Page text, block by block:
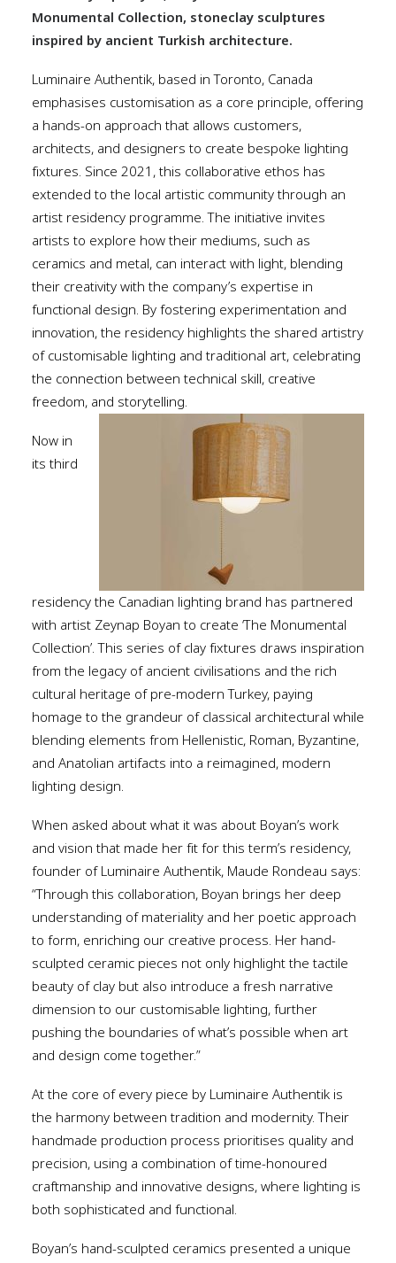
Monumental Collection, stoneclay sculptures
inspired by ancient Turkish architecture.
Luminaire Authentik, based in Toronto, Canada
emphasises customisation as a core principle, offering
a hands-on approach that allows customers,
architects, and designers to create bespoke lighting
fixtures. Since 2021, this collaborative ethos has
extended to the local artistic community through an
artist residency programme. The initiative invites
artists to explore how their mediums, such as
ceramics and metal, can interact with light, blending
their creativity with the company’s expertise in
functional design. By fostering experimentation and
innovation, the residency highlights the shared artistry
of customisable lighting and traditional art, celebrating
the connection between technical skill, creative
freedom, and storytelling.
Now in
its third
residency the Canadian lighting brand has partnered
with artist Zeynap Boyan to create ‘The Monumental
Collection’. This series of clay fixtures draws inspiration
from the legacy of ancient civilisations and the rich
cultural heritage of pre-modern Turkey, paying
homage to the grandeur of classical architectural while
blending elements from Hellenistic, Roman, Byzantine,
and Anatolian artifacts into a reimagined, modern
lighting design.
When asked about what it was about Boyan’s work
and vision that made her fit for this term’s residency,
founder of Luminaire Authentik, Maude Rondeau says:
“Through this collaboration, Boyan brings her deep
understanding of materiality and her poetic approach
to form, enriching our creative process. Her hand-
sculpted ceramic pieces not only highlight the tactile
beauty of clay but also introduce a fresh narrative
dimension to our customisable lighting, further
pushing the boundaries of what’s possible when art
and design come together.”
At the core of every piece by Luminaire Authentik is
the harmony between tradition and modernity. Their
handmade production process prioritises quality and
precision, using a combination of time-honoured
craftmanship and innovative designs, where lighting is
both sophisticated and functional.
Boyan’s hand-sculpted ceramics presented a unique